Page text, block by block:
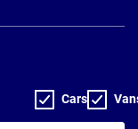
Cars